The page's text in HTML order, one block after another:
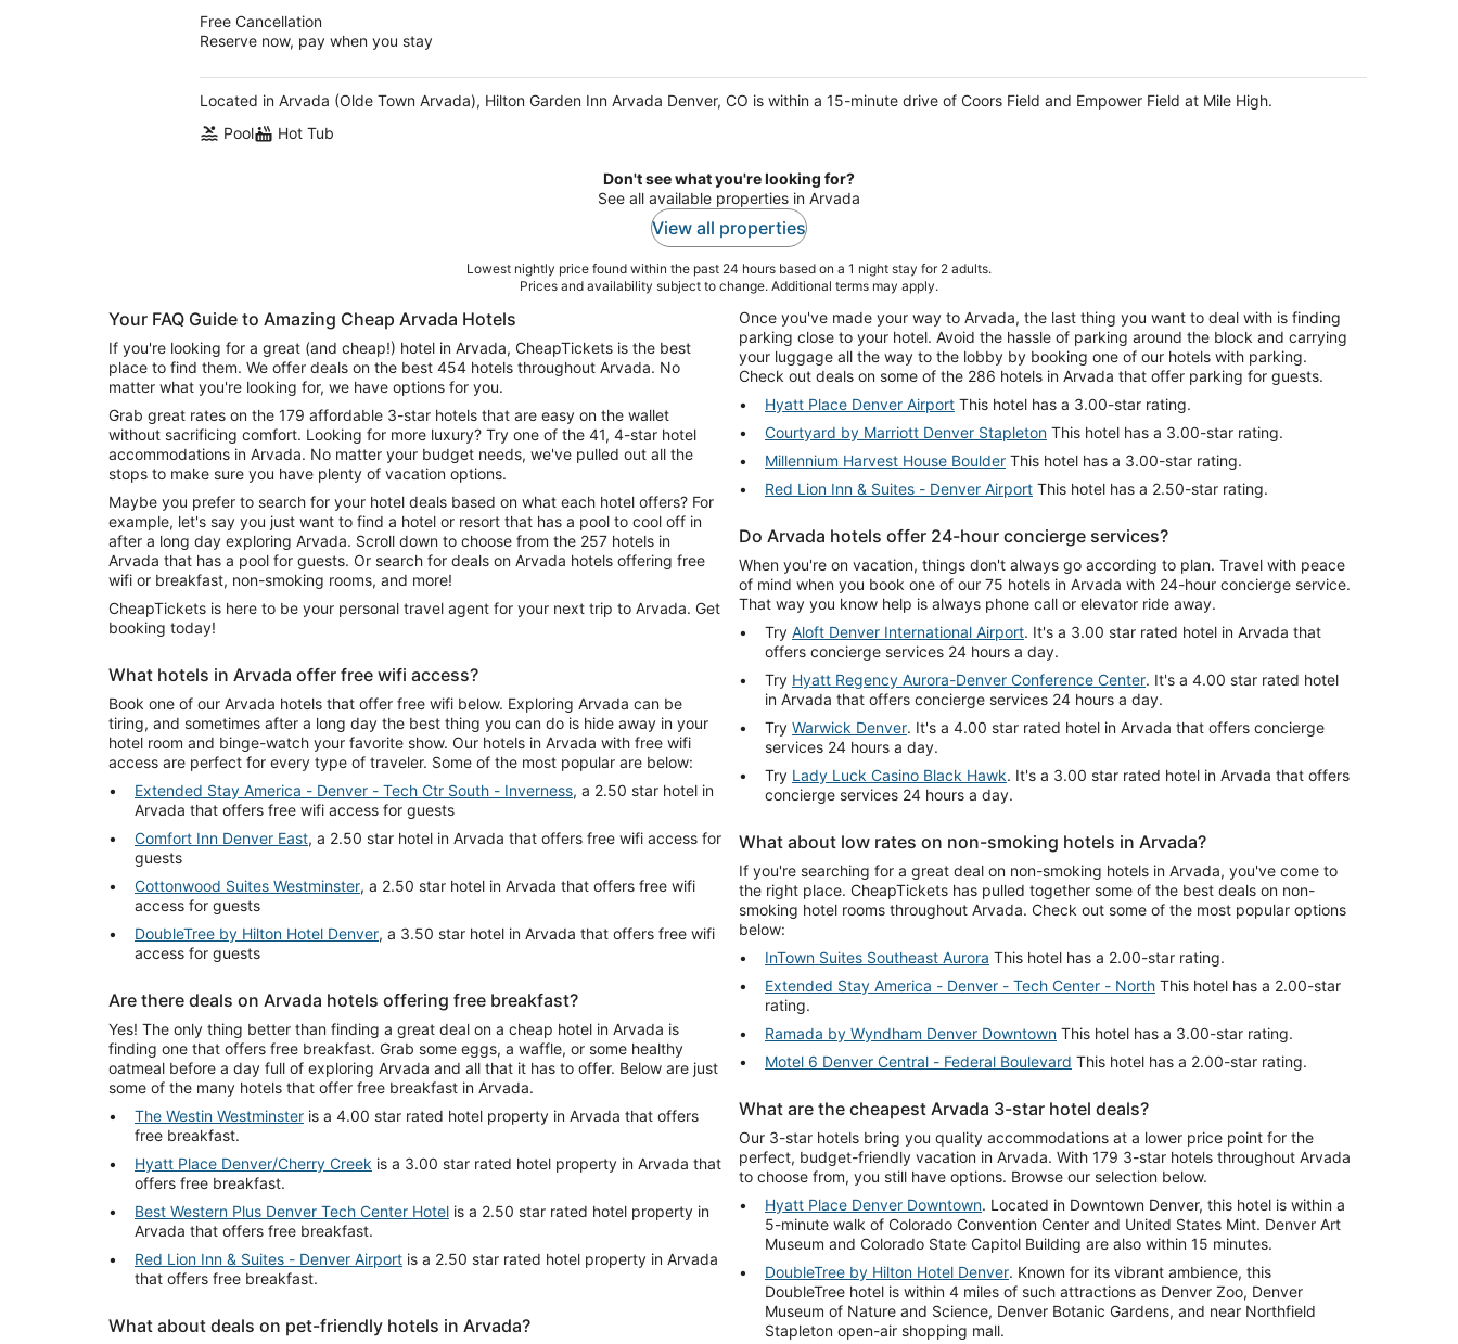
night
Free Cancellation
Reserve now, pay when you stay
Located in Arvada (Olde Town Arvada), Hilton Garden Inn Arvada Denver, CO is within a 15-minute drive of Coors Field and Empower Field at Mile High.
Pool
Hot Tub
Don't see what you're looking for?
See all available properties in Arvada
View all properties
Lowest nightly price found within the past 24 hours based on a 1 night stay for 2 adults.
Prices and availability subject to change. Additional terms may apply.
Your FAQ Guide to Amazing Cheap Arvada Hotels
If you're looking for a great (and cheap!) hotel in Arvada, CheapTickets is the best
place to find them. We offer deals on the best 454 hotels throughout Arvada. No
matter what you're looking for, we have options for you.
Grab great rates on the 179 affordable 3-star hotels that are easy on the wallet
without sacrificing comfort. Looking for more luxury? Try one of the 41, 4-star hotel
accommodations in Arvada. No matter your budget needs, we've pulled out all the
stops to make sure you have plenty of vacation options.
Maybe you prefer to search for your hotel deals based on what each hotel offers? For
example, let's say you just want to find a hotel or resort that has a pool to cool off in
after a long day exploring Arvada. Scroll down to choose from the 257 hotels in
Arvada that has a pool for guests. Or search for deals on Arvada hotels offering free
wifi or breakfast, non-smoking rooms, and more!
CheapTickets is here to be your personal travel agent for your next trip to Arvada. Get
booking today!
What hotels in Arvada offer free wifi access?
Book one of our Arvada hotels that offer free wifi below. Exploring Arvada can be
tiring, and sometimes after a long day the best thing you can do is hide away in your
hotel room and binge-watch your favorite show. Our hotels in Arvada with free wifi
access are perfect for every type of traveler. Some of the most popular are below:
Extended Stay America - Denver - Tech Ctr South - Inverness, a 2.50 star hotel in
Arvada that offers free wifi access for guests
Comfort Inn Denver East, a 2.50 star hotel in Arvada that offers free wifi access for
guests
Cottonwood Suites Westminster, a 2.50 star hotel in Arvada that offers free wifi
access for guests
DoubleTree by Hilton Hotel Denver, a 3.50 star hotel in Arvada that offers free wifi
access for guests
Are there deals on Arvada hotels offering free breakfast?
Yes! The only thing better than finding a great deal on a cheap hotel in Arvada is
finding one that offers free breakfast. Grab some eggs, a waffle, or some healthy
oatmeal before a day full of exploring Arvada and all that it has to offer. Below are just
some of the many hotels that offer free breakfast in Arvada.
The Westin Westminster is a 4.00 star rated hotel property in Arvada that offers
free breakfast.
Hyatt Place Denver/Cherry Creek is a 3.00 star rated hotel property in Arvada that
offers free breakfast.
Best Western Plus Denver Tech Center Hotel is a 2.50 star rated hotel property in
Arvada that offers free breakfast.
Red Lion Inn & Suites - Denver Airport is a 2.50 star rated hotel property in Arvada
that offers free breakfast.
What about deals on pet-friendly hotels in Arvada?
Once you've made your way to Arvada, the last thing you want to deal with is finding
parking close to your hotel. Avoid the hassle of parking around the block and carrying
your luggage all the way to the lobby by booking one of our hotels with parking.
Check out deals on some of the 286 hotels in Arvada that offer parking for guests.
Hyatt Place Denver Airport This hotel has a 3.00-star rating.
Courtyard by Marriott Denver Stapleton This hotel has a 3.00-star rating.
Millennium Harvest House Boulder This hotel has a 3.00-star rating.
Red Lion Inn & Suites - Denver Airport This hotel has a 2.50-star rating.
Do Arvada hotels offer 24-hour concierge services?
When you're on vacation, things don't always go according to plan. Travel with peace
of mind when you book one of our 75 hotels in Arvada with 24-hour concierge service.
That way you know help is always phone call or elevator ride away.
Try Aloft Denver International Airport. It's a 3.00 star rated hotel in Arvada that
offers concierge services 24 hours a day.
Try Hyatt Regency Aurora-Denver Conference Center. It's a 4.00 star rated hotel
in Arvada that offers concierge services 24 hours a day.
Try Warwick Denver. It's a 4.00 star rated hotel in Arvada that offers concierge
services 24 hours a day.
Try Lady Luck Casino Black Hawk. It's a 3.00 star rated hotel in Arvada that offers
concierge services 24 hours a day.
What about low rates on non-smoking hotels in Arvada?
If you're searching for a great deal on non-smoking hotels in Arvada, you've come to
the right place. CheapTickets has pulled together some of the best deals on non-
smoking hotel rooms throughout Arvada. Check out some of the most popular options
below:
InTown Suites Southeast Aurora This hotel has a 2.00-star rating.
Extended Stay America - Denver - Tech Center - North This hotel has a 2.00-star
rating.
Ramada by Wyndham Denver Downtown This hotel has a 3.00-star rating.
Motel 6 Denver Central - Federal Boulevard This hotel has a 2.00-star rating.
What are the cheapest Arvada 3-star hotel deals?
Our 3-star hotels bring you quality accommodations at a lower price point for the
perfect, budget-friendly vacation in Arvada. With 179 3-star hotels throughout Arvada
to choose from, you still have options. Browse our selection below.
Hyatt Place Denver Downtown. Located in Downtown Denver, this hotel is within a
5-minute walk of Colorado Convention Center and United States Mint. Denver Art
Museum and Colorado State Capitol Building are also within 15 minutes.
DoubleTree by Hilton Hotel Denver. Known for its vibrant ambience, this
DoubleTree hotel is within 4 miles of such attractions as Denver Zoo, Denver
Museum of Nature and Science, Denver Botanic Gardens, and near Northfield
Stapleton open-air shopping mall.